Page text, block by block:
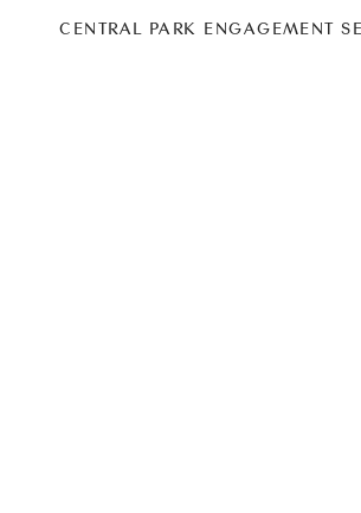
CENTRAL PARK ENGAGEMENT